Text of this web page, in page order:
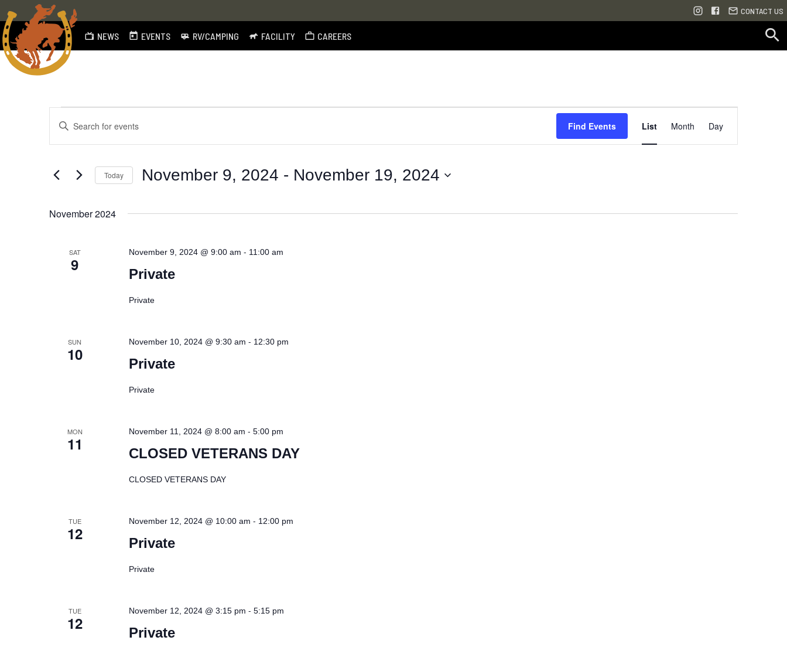
Skip
CONTACT US
NEWS EVENTS RV/CAMPING FACILITY CAREERS
Events
Events
Views
Enter
Events
Find Events
Views
Navigation
List Month Day
Today November 9, 2024 - November 19, 2024
November 2024
SAT
9 Private
November 9, 2024 @ 9:00 am - 11:00 am
Private
SUN
10 Private
November 10, 2024 @ 9:30 am - 12:30 pm
Private
MON
11 CLOSED VETERANS DAY
November 11, 2024 @ 8:00 am - 5:00 pm
CLOSED VETERANS DAY
TUE
12 Private
November 12, 2024 @ 10:00 am - 12:00 pm
Private
TUE
12 Private
November 12, 2024 @ 3:15 pm - 5:15 pm